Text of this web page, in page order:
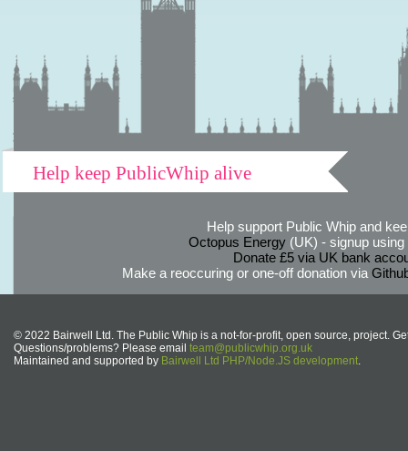
Help keep PublicWhip alive
Help support Public Whip and
Octopus Energy(UK) - signup using
Donate £5 via UK bank
Make a reoccuring or one-off donation via
© 2022 Bairwell Ltd. The Public Whip is a not-for-profit, open source, project.
Questions/problems? Please email team@publicwhip.org.uk
Maintained and supported by Bairwell Ltd PHP/Node.JS development.